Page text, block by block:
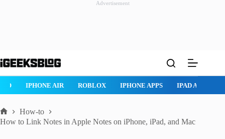
Advertisement
to
ROBLOX IPHONE APPS IPAD APPS MAC APPS
Home
How-to
How to Link Notes in Apple Notes on iPhone, iPad, and Mac